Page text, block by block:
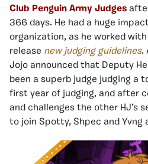
Club Penguin Army Judges
366 days. He had a huge
organization, as he worked
release new judging guidelines.
Jojo announced that Deputy
been a superb judge judging a
first year of judging, and after
and challenges the other HJ’s
to join Spotty, Shpec and Yvng